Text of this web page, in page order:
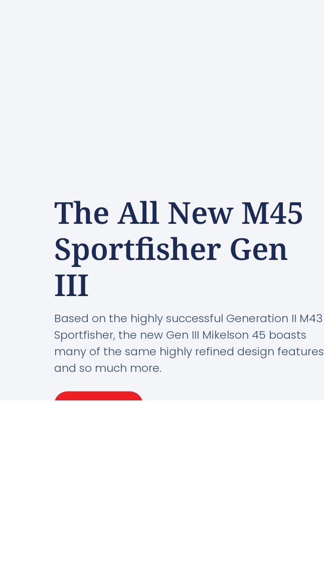
The All New M45
Sportfisher Gen
III
Based on the highly successful Generation II M43
Sportfisher, the new Gen III Mikelson 45 boasts
many of the same highly refined design features
and so much more.
Learn More